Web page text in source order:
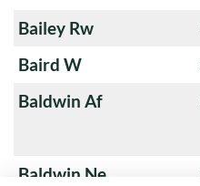
Bailey Rw
Baird W
Baldwin Af
Baldwin Ne